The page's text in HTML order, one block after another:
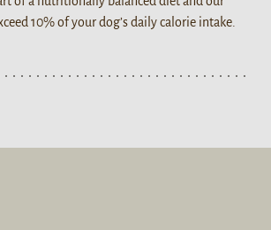
10% of your dog’s daily calorie intake.